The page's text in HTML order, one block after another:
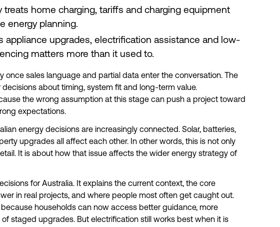
treats home charging, tariffs and charging equipment
energy planning.
appliance upgrades, electrification assistance and low-
matters more than it used to.
once sales language and partial data enter the conversation. The
about timing, system fit and long-term value.
the wrong assumption at this stage can push a project toward
expectations.
energy decisions are increasingly connected. Solar, batteries,
upgrades all affect each other. In other words, this is not only
It is about how that issue affects the wider energy strategy of
for Australia. It explains the current context, the core
in real projects, and where people most often get caught out.
households can now access better guidance, more
staged upgrades. But electrification still works best when it is